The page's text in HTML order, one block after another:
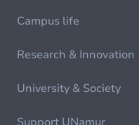
Campus life
Research & Innovation
University & Society